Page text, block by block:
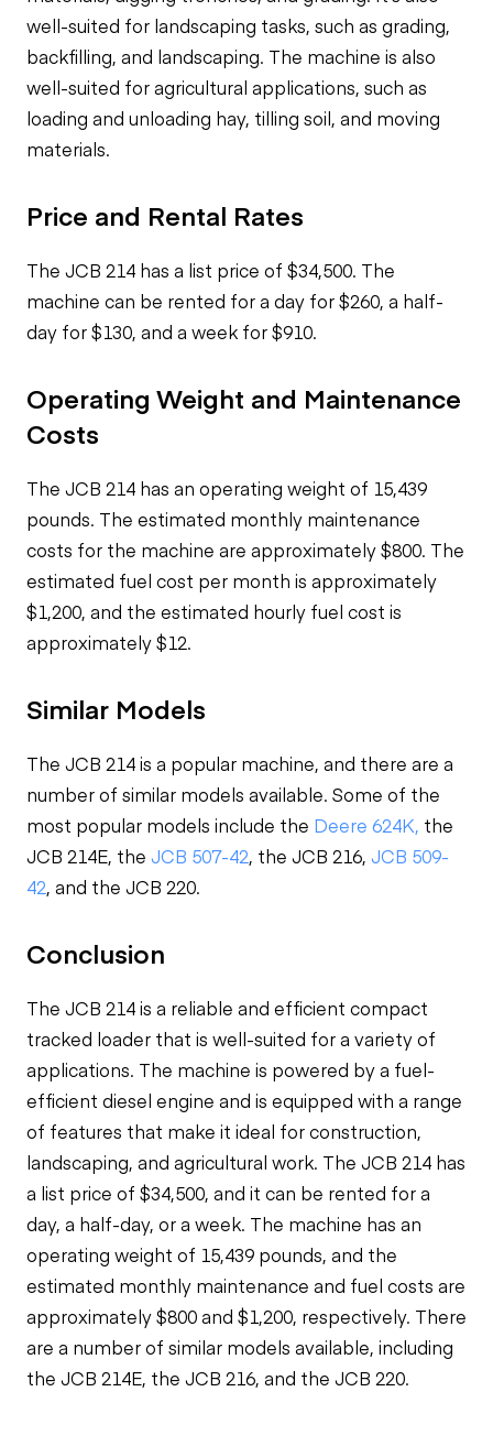
well-suited for landscaping tasks, such as grading,
backfilling, and landscaping. The machine is also
well-suited for agricultural applications, such as
loading and unloading hay, tilling soil, and moving
materials.
Price and Rental Rates
The JCB 214 has a list price of $34,500. The
machine can be rented for a day for $260, a half-
day for $130, and a week for $910.
Operating Weight and Maintenance
Costs
The JCB 214 has an operating weight of 15,439
pounds. The estimated monthly maintenance
costs for the machine are approximately $800. The
estimated fuel cost per month is approximately
$1,200, and the estimated hourly fuel cost is
approximately $12.
Similar Models
The JCB 214 is a popular machine, and there are a
number of similar models available. Some of the
most popular models include the Deere 624K, the
JCB 214E, the JCB 507-42, the JCB 216, JCB 509-
42, and the JCB 220.
Conclusion
The JCB 214 is a reliable and efficient compact
tracked loader that is well-suited for a variety of
applications. The machine is powered by a fuel-
efficient diesel engine and is equipped with a range
of features that make it ideal for construction,
landscaping, and agricultural work. The JCB 214 has
a list price of $34,500, and it can be rented for a
day, a half-day, or a week. The machine has an
operating weight of 15,439 pounds, and the
estimated monthly maintenance and fuel costs are
approximately $800 and $1,200, respectively. There
are a number of similar models available, including
the JCB 214E, the JCB 216, and the JCB 220.